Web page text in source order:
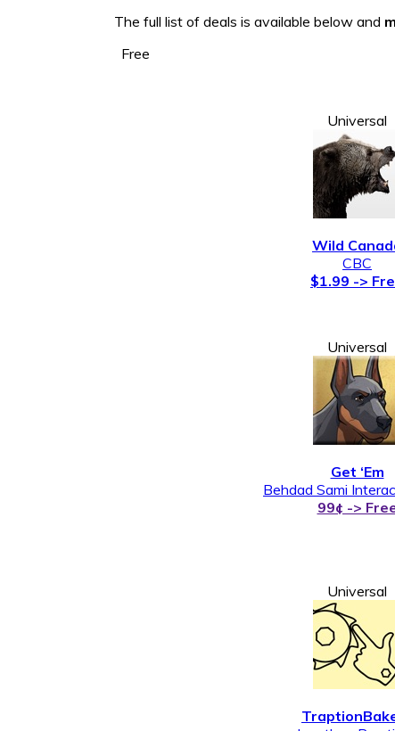
The full list of deals is available below and
Free
Universal
Wild
CBC
$1.99 ->
Universal
Get ‘Em
Behdad Sami
99¢ ->
Universal